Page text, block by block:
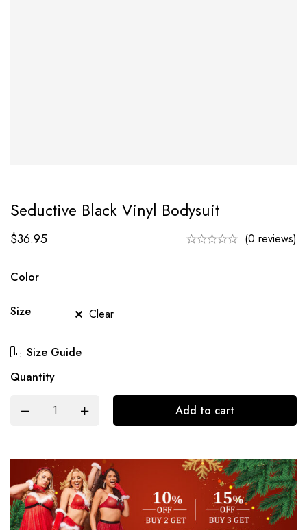
Seductive Black Vinyl Bodysuit
$36.95 (0 reviews)
Color
Size Clear
Size Guide
Quantity
Add to cart